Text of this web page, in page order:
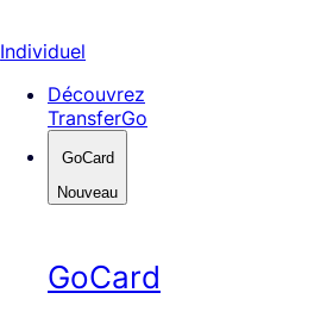
Individuel
Découvrez
TransferGo
GoCard
Nouveau
GoCard